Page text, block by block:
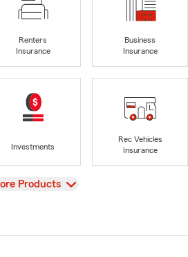
Renters
Insurance
Business
Insurance
Investments
Rec Vehicles
Insurance
Products